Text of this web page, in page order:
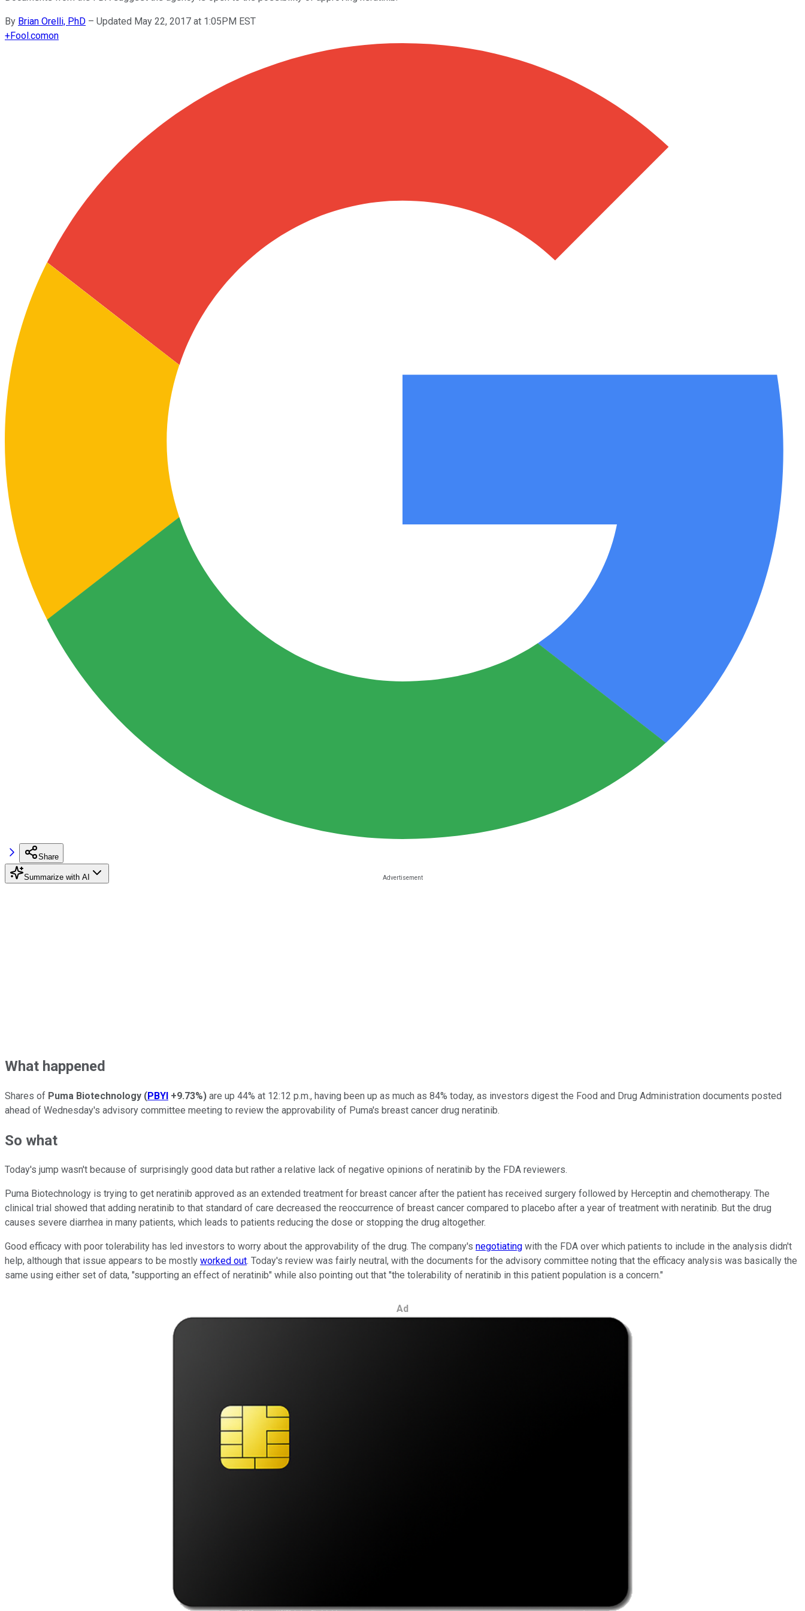
By Brian Orelli, PhD – Updated May 22, 2017 at 1:05PM EST
+Fool.comon
Share
Summarize with AI
What happened
Shares of Puma Biotechnology (PBYI +9.73%) are up 44% at 12:12 p.m., having been up as much as 84% today, as investors digest the Food and Drug Administration documents posted
ahead of Wednesday's advisory committee meeting to review the approvability of Puma's breast cancer drug neratinib.
So what
Today's jump wasn't because of surprisingly good data but rather a relative lack of negative opinions of neratinib by the FDA reviewers.
Puma Biotechnology is trying to get neratinib approved as an extended treatment for breast cancer after the patient has received surgery followed by Herceptin and chemotherapy. The
clinical trial showed that adding neratinib to that standard of care decreased the reoccurrence of breast cancer compared to placebo after a year of treatment with neratinib. But the drug
causes severe diarrhea in many patients, which leads to patients reducing the dose or stopping the drug altogether.
Good efficacy with poor tolerability has led investors to worry about the approvability of the drug. The company's negotiating with the FDA over which patients to include in the analysis didn't
help, although that issue appears to be mostly worked out. Today's review was fairly neutral, with the documents for the advisory committee noting that the efficacy analysis was basically the
same using either set of data, "supporting an effect of neratinib" while also pointing out that "the tolerability of neratinib in this patient population is a concern."
Ad